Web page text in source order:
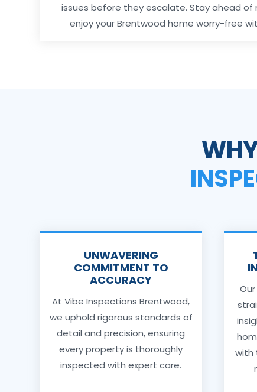
issues before they escalate. Stay ahead
enjoy your Brentwood home worry-free
UNWAVERING
COMMITMENT TO
ACCURACY
At Vibe Inspections Brentwood,
we uphold rigorous standards of
detail and precision, ensuring
every property is thoroughly
inspected with expert care.
with